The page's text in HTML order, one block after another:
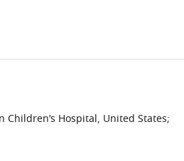
Children’s Hospital, United States;